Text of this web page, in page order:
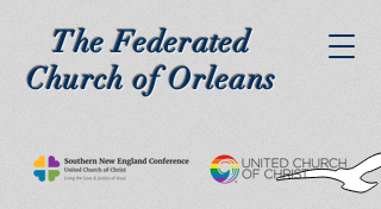
The Federated
Church of Orleans